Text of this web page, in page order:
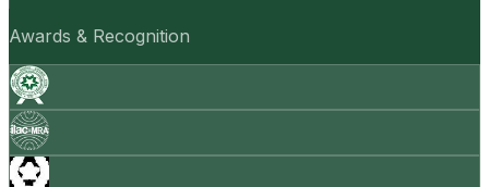
Awards & Recognition